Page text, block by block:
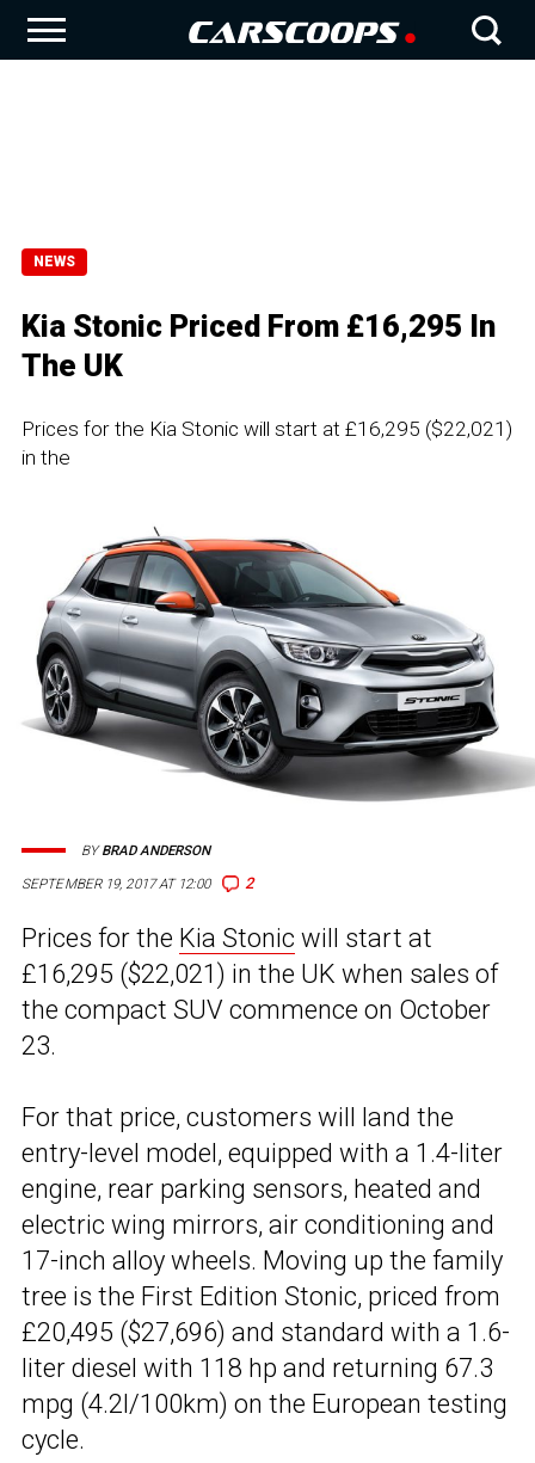
NEWS
Kia Stonic Priced From £16,295 In
The UK
Prices for the Kia Stonic will start at £16,295 ($22,021)
in the
SEPTEMBER 19, 2017 AT 12:00 2
BYBRAD ANDERSON
Prices for the Kia Stonic will start at
£16,295 ($22,021) in the UK when sales of
the compact SUV commence on October
23.
For that price, customers will land the
entry-level model, equipped with a 1.4-liter
engine, rear parking sensors, heated and
electric wing mirrors, air conditioning and
17-inch alloy wheels. Moving up the family
tree is the First Edition Stonic, priced from
£20,495 ($27,696) and standard with a 1.6-
liter diesel with 118 hp and returning 67.3
mpg (4.2l/100km) on the European testing
cycle.